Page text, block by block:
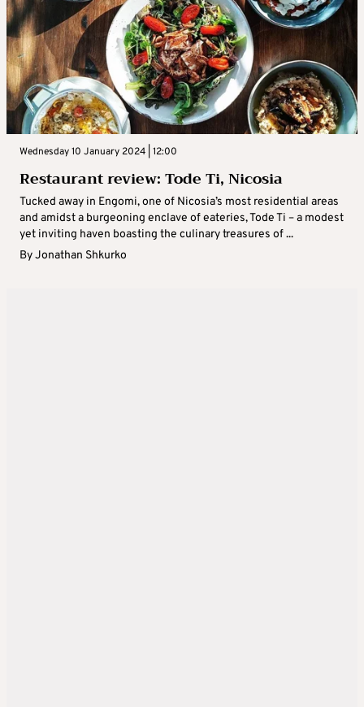
Wednesday 10 January 2024 | 12:00
Restaurant review: Tode Ti, Nicosia
Tucked away in Engomi, one of Nicosia’s most residential areas
and amidst a burgeoning enclave of eateries, Tode Ti – a modest
yet inviting haven boasting the culinary treasures of ...
ByJonathan Shkurko